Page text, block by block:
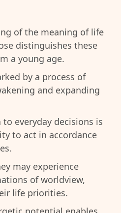
of the meaning of life
distinguishes these
a young age.
by a process of
and expanding
everyday decisions is
to act in accordance
may experience
of worldview,
life priorities.